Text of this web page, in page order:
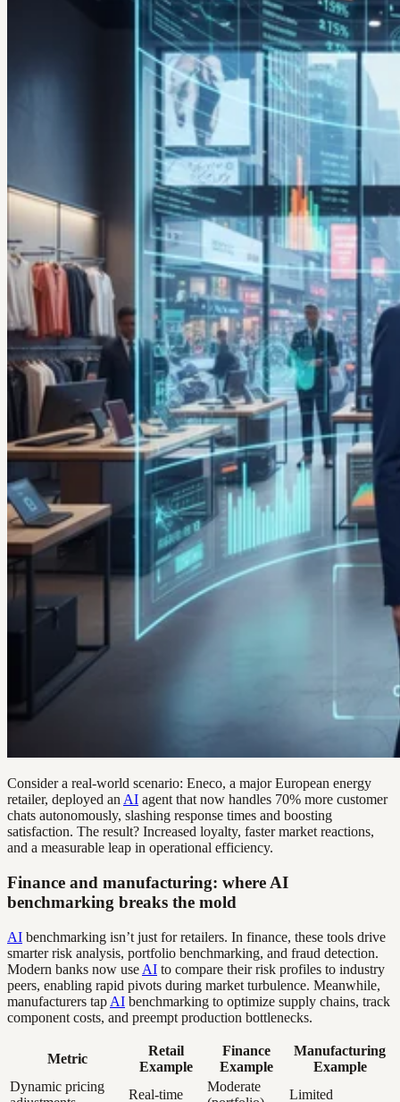
Consider a real-world scenario: Eneco, a major European energy
retailer, deployed an AI agent that now handles 70% more customer
chats autonomously, slashing response times and boosting
satisfaction. The result? Increased loyalty, faster market reactions,
and a measurable leap in operational efficiency.
Finance and manufacturing: where AI
benchmarking breaks the mold
AI benchmarking isn’t just for retailers. In finance, these tools drive
smarter risk analysis, portfolio benchmarking, and fraud detection.
Modern banks now use AI to compare their risk profiles to industry
peers, enabling rapid pivots during market turbulence. Meanwhile,
manufacturers tap AI benchmarking to optimize supply chains, track
component costs, and preempt production bottlenecks.
Metric
Retail
Example
Finance
Example
Manufacturing
Example
Dynamic pricing
Real-time
Moderate
Limited